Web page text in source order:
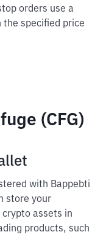
orders use a
the specified price
(CFG)
with Bappebti
store your
crypto assets in
products, such